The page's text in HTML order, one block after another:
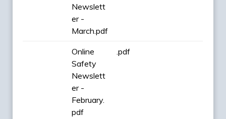
Newslett
er -
March.pdf
Online
Safety
Newslett
er -
February.
pdf
.pdf